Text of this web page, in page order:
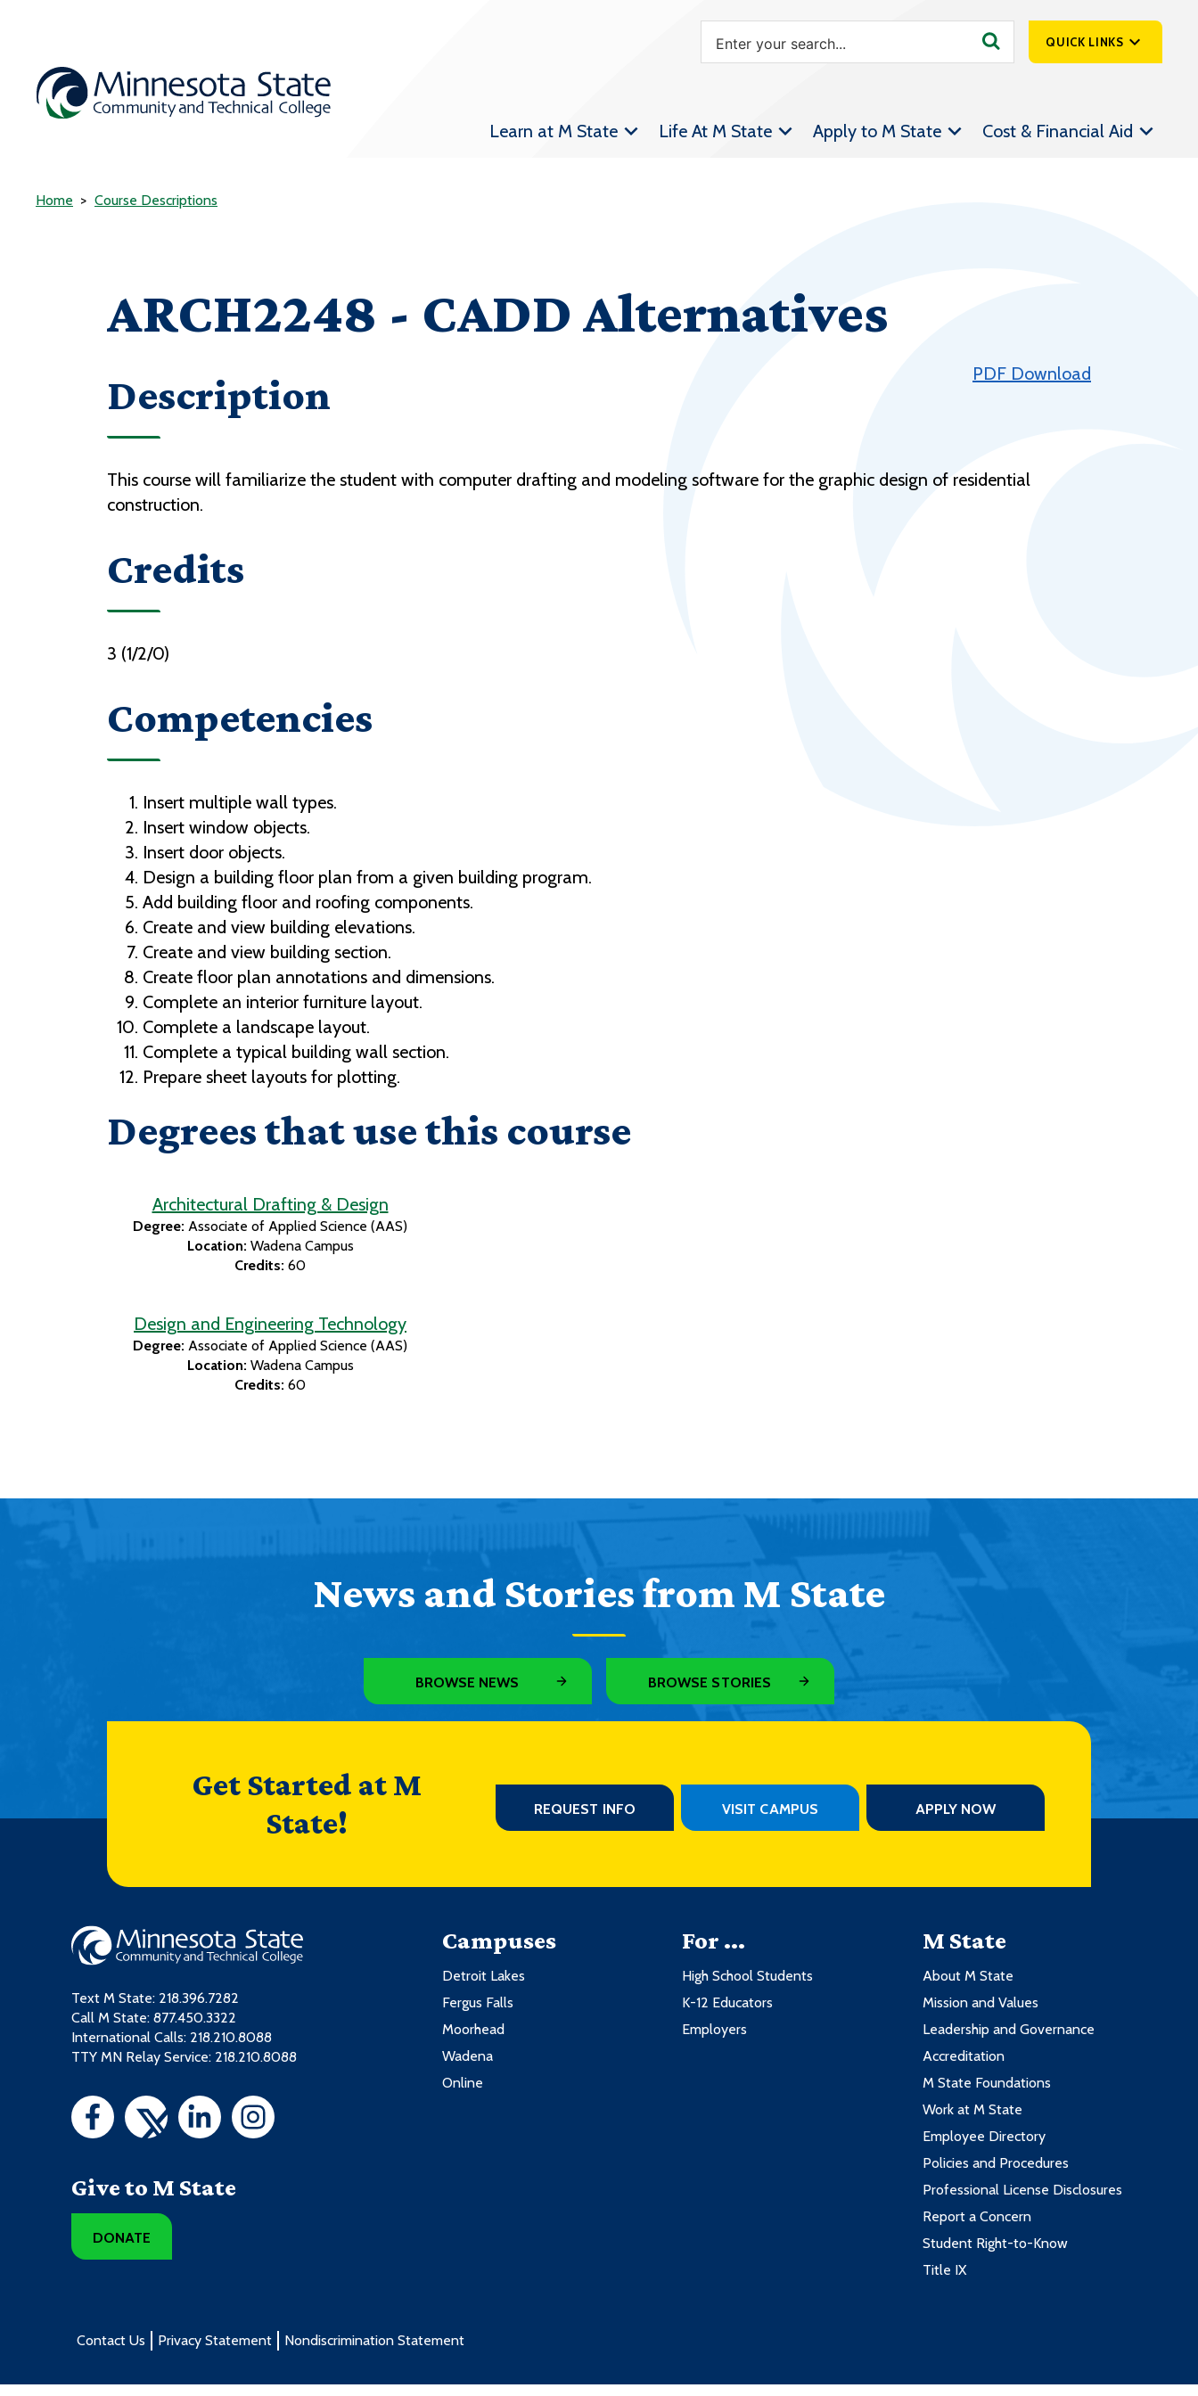
QUICK LINKS
Athletics &
Forms
Request a Transcript
Learn at M State Life At M State Apply to M State Cost & Financial Aid
Home Course Descriptions
ARCH2248 - CADD Alternatives
PDF Download
Description
This course will familiarize the student with computer drafting and modeling software for the graphic design of residential
construction.
Credits
3 (1/2/0)
Competencies
Insert multiple wall types.
Insert window objects.
Insert door objects.
Design a building floor plan from a given building program.
Add building floor and roofing components.
Create and view building elevations.
Create and view building section.
Create floor plan annotations and dimensions.
Complete an interior furniture layout.
Complete a landscape layout.
Complete a typical building wall section.
Prepare sheet layouts for plotting.
Degrees that use this course
Architectural Drafting & Design
Degree: Associate of Applied Science (AAS)
Location: Wadena Campus
Credits: 60
Design and Engineering Technology
Degree: Associate of Applied Science (AAS)
Location: Wadena Campus
Credits: 60
News and Stories from M State
BROWSE NEWS BROWSE STORIES
Get Started at M
State!
REQUEST INFO VISIT CAMPUS APPLY NOW
Text M State: 218.396.7282
Call M State: 877.450.3322
International Calls: 218.210.8088
TTY MN Relay Service: 218.210.8088
Give to M State
DONATE
Campuses
Detroit Lakes
Fergus Falls
Moorhead
Wadena
Online
For ...
High School Students
K-12 Educators
Employers
M State
About M State
Mission and Values
Leadership and Governance
Accreditation
M State Foundations
Work at M State
Employee Directory
Policies and Procedures
Professional License Disclosures
Report a Concern
Student Right-to-Know
Title IX
Contact Us Privacy Statement Nondiscrimination Statement